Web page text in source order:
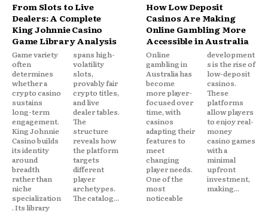
From Slots to Live
Dealers: A Complete
King Johnnie Casino
Game Library Analysis
Game variety
often
determines
whether a
crypto casino
sustains
long-term
engagement.
King Johnnie
Casino builds
its identity
around
breadth
rather than
niche
specialization
. Its library
spans high-
volatility
slots,
provably fair
crypto titles,
and live
dealer tables.
The
structure
reveals how
the platform
targets
different
player
archetypes.
The catalog...
How Low Deposit
Casinos Are Making
Online Gambling More
Accessible in Australia
Online
gambling in
Australia has
become
more player-
focused over
time, with
casinos
adapting their
features to
meet
changing
player needs.
One of the
most
noticeable
development
s is the rise of
low-deposit
casinos.
These
platforms
allow players
to enjoy real-
money
casino games
with a
minimal
upfront
investment,
making...